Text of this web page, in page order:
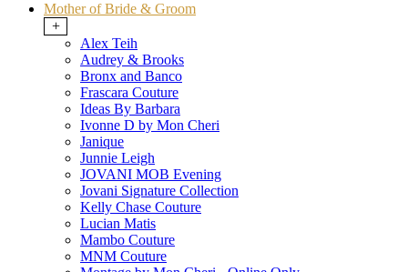
Mother of Bride & Groom
+
Alex Teih
Audrey & Brooks
Bronx and Banco
Frascara Couture
Ideas By Barbara
Ivonne D by Mon Cheri
Janique
Junnie Leigh
JOVANI MOB Evening
Jovani Signature Collection
Kelly Chase Couture
Lucian Matis
Mambo Couture
MNM Couture